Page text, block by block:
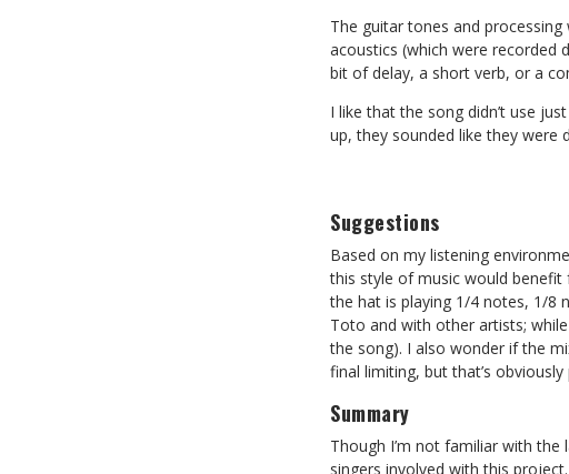
The guitar tones and processing
acoustics (which were recorded
bit of delay, a short verb, or a
I like that the song didn’t use
up, they sounded like they were
Suggestions
Based on my listening
this style of music would
the hat is playing 1/4 notes, 1/8
Toto and with other artists;
the song). I also wonder if the
final limiting, but that’s
Summary
Though I’m not familiar with
singers involved with this